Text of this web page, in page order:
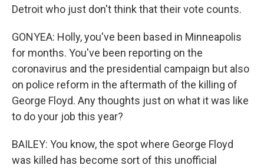
Detroit who just don't think that their vote counts.
GONYEA: Holly, you've been based in Minneapolis
for months. You've been reporting on the
coronavirus and the presidential campaign but also
on police reform in the aftermath of the killing of
George Floyd. Any thoughts just on what it was like
to do your job this year?
BAILEY: You know, the spot where George Floyd
was killed has become sort of this unofficial